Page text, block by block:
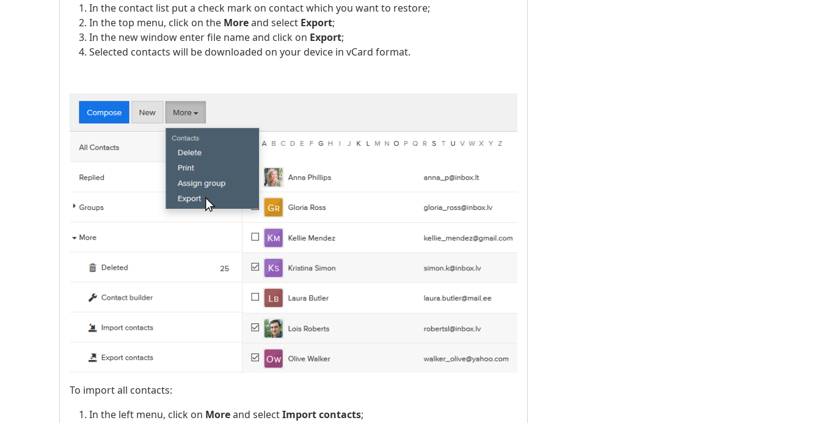
In the contact list put a check mark on contact which you want to restore;
In the top menu, click on the Moreand select Export;
In the new window enter file name and click on Export;
Selected contacts will be downloaded on your device in vCard format.
To import all contacts:
In the left menu, click on Moreand selectImport contacts;